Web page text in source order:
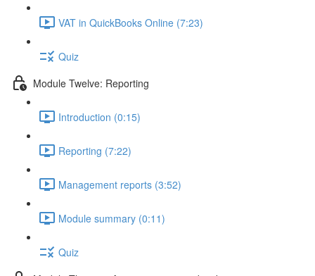
VAT in QuickBooks Online (7:23)
Quiz
Module Twelve: Reporting
Introduction (0:15)
Reporting (7:22)
Management reports (3:52)
Module summary (0:11)
Quiz